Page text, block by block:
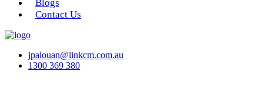
Blogs
Contact Us
jpalouan@linkcm.com.au
1300 369 380